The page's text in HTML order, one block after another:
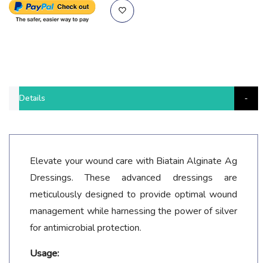
Details
Elevate your wound care with Biatain Alginate Ag
Dressings. These advanced dressings are
meticulously designed to provide optimal wound
management while harnessing the power of silver
for antimicrobial protection.
Usage: